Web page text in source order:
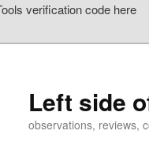
verification code here
Left side
observations, reviews,